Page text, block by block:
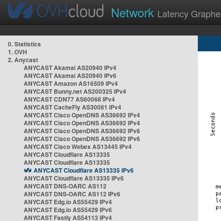
Network Latency
0. Statistics
1. OVH
2. Anycast
ANYCAST Akamai AS20940 IPv4
ANYCAST Akamai AS20940 IPv6
ANYCAST Amazon AS16509 IPv4
ANYCAST Bunny.net AS200325 IPv4
ANYCAST CDN77 AS60068 IPv4
ANYCAST CacheFly AS30081 IPv4
ANYCAST Cisco OpenDNS AS36692 IPv4
ANYCAST Cisco OpenDNS AS36692 IPv4
ANYCAST Cisco OpenDNS AS36692 IPv6
ANYCAST Cisco OpenDNS AS36692 IPv6
ANYCAST Cisco Webex AS13445 IPv4
ANYCAST Cloudflare AS13335
ANYCAST Cloudflare AS13335
ANYCAST Cloudflare AS13335 IPv6
ANYCAST Cloudflare AS13335 IPv6
ANYCAST DNS-OARC AS112
ANYCAST DNS-OARC AS112 IPv6
ANYCAST Edg.io AS55429 IPv4
ANYCAST Edg.io AS55429 IPv6
ANYCAST Fastly AS54113 IPv4